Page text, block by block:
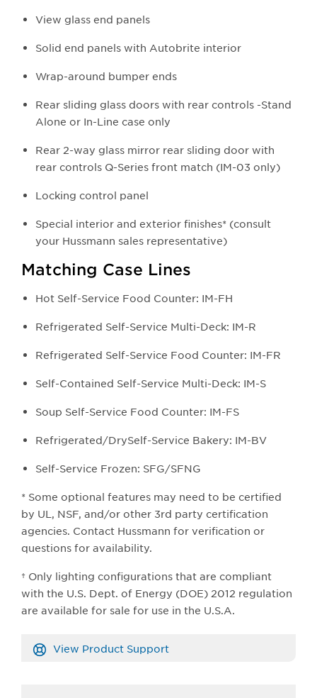
View glass end panels
Solid end panels with Autobrite interior
Wrap-around bumper ends
Rear sliding glass doors with rear controls -Stand
Alone or In-Line case only
Rear 2-way glass mirror rear sliding door with
rear controls Q-Series front match (IM-03 only)
Locking control panel
Special interior and exterior finishes* (consult
your Hussmann sales representative)
Matching Case Lines
Hot Self-Service Food Counter: IM-FH
Refrigerated Self-Service Multi-Deck: IM-R
Refrigerated Self-Service Food Counter: IM-FR
Self-Contained Self-Service Multi-Deck: IM-S
Soup Self-Service Food Counter: IM-FS
Refrigerated/DrySelf-Service Bakery: IM-BV
Self-Service Frozen: SFG/SFNG
* Some optional features may need to be certified
by UL, NSF, and/or other 3rd party certification
agencies. Contact Hussmann for verification or
questions for availability.
† Only lighting configurations that are compliant
with the U.S. Dept. of Energy (DOE) 2012 regulation
are available for sale for use in the U.S.A.​
View Product Support